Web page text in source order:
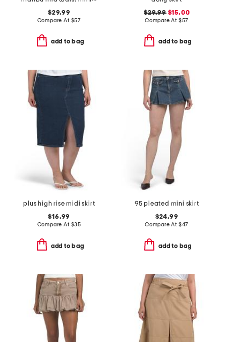
$29.99
Compare At $57
add to bag
$29.99$15.00
Compare At $57
add to bag
plus high rise midi skirt
$16.99
Compare At $35
add to bag
95 pleated mini skirt
$24.99
Compare At $47
add to bag